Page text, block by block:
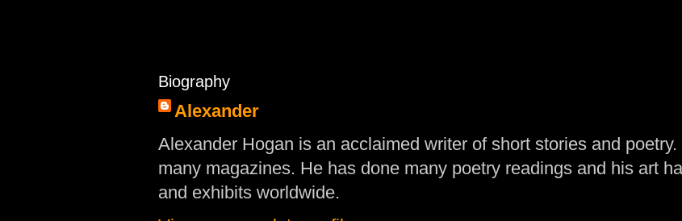
Biography
Alexander
Alexander Hogan is an acclaimed writer of short stories and
many magazines. He has done many poetry readings and his art
and exhibits worldwide.